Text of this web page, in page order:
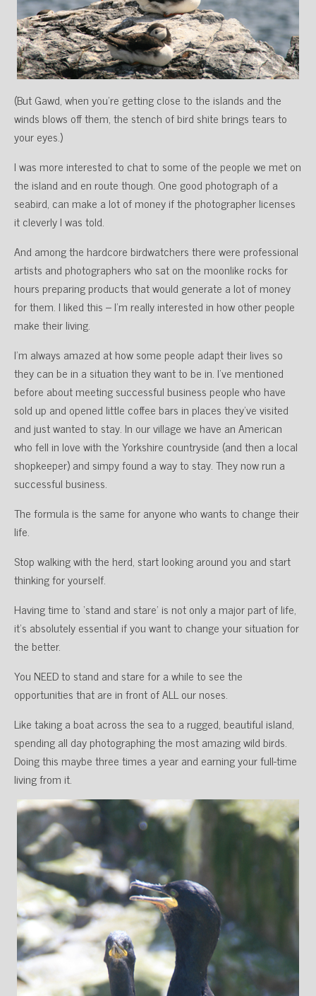
(But Gawd, when you’re getting close to the islands and the
winds blows off them, the stench of bird shite brings tears to
your eyes.)
I was more interested to chat to some of the people we met on
the island and en route though. One good photograph of a
seabird, can make a lot of money if the photographer licenses
it cleverly I was told.
And among the hardcore birdwatchers there were professional
artists and photographers who sat on the moonlike rocks for
hours preparing products that would generate a lot of money
for them. I liked this – I’m really interested in how other people
make their living.
I’m always amazed at how some people adapt their lives so
they can be in a situation they want to be in. I’ve mentioned
before about meeting successful business people who have
sold up and opened little coffee bars in places they’ve visited
and just wanted to stay. In our village we have an American
who fell in love with the Yorkshire countryside (and then a local
shopkeeper) and simpy found a way to stay. They now run a
successful business.
The formula is the same for anyone who wants to change their
life.
Stop walking with the herd, start looking around you and start
thinking for yourself.
Having time to ‘stand and stare’ is not only a major part of life,
it’s absolutely essential if you want to change your situation for
the better.
You NEED to stand and stare for a while to see the
opportunities that are in front of ALL our noses.
Like taking a boat across the sea to a rugged, beautiful island,
spending all day photographing the most amazing wild birds.
Doing this maybe three times a year and earning your full-time
living from it.